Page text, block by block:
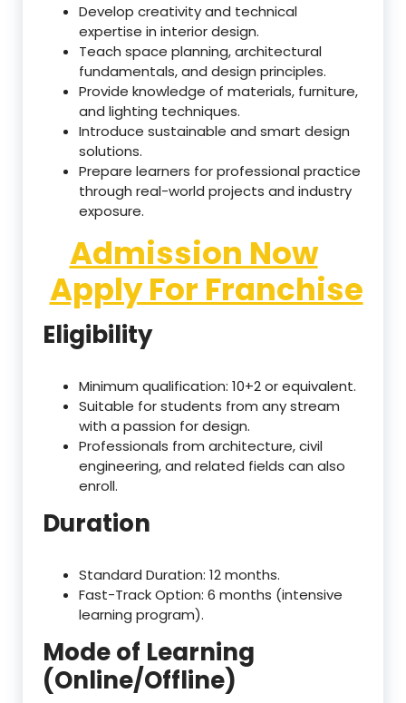
Develop creativity and technical
expertise in interior design.
Teach space planning, architectural
fundamentals, and design principles.
Provide knowledge of materials, furniture,
and lighting techniques.
Introduce sustainable and smart design
solutions.
Prepare learners for professional practice
through real-world projects and industry
exposure.
Admission Now
Apply For Franchise
Eligibility
Minimum qualification: 10+2 or equivalent.
Suitable for students from any stream
with a passion for design.
Professionals from architecture, civil
engineering, and related fields can also
enroll.
Duration
Standard Duration: 12 months.
Fast-Track Option: 6 months (intensive
learning program).
Mode of Learning
(Online/Offline)